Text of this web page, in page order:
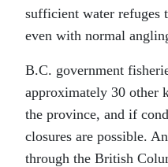
sufficient water refuges
even with normal
B.C. government
approximately 30 other
the province, and if
closures are possible.
through the British